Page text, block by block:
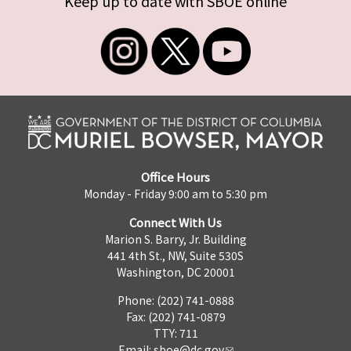
Office Hours
Monday - Friday 9:00 am to 5:30 pm
Connect With Us
Marion S. Barry, Jr. Building
441 4th St., NW, Suite 530S
Washington, DC 20001
Phone: (202) 741-0888
Fax: (202) 741-0879
TTY: 711